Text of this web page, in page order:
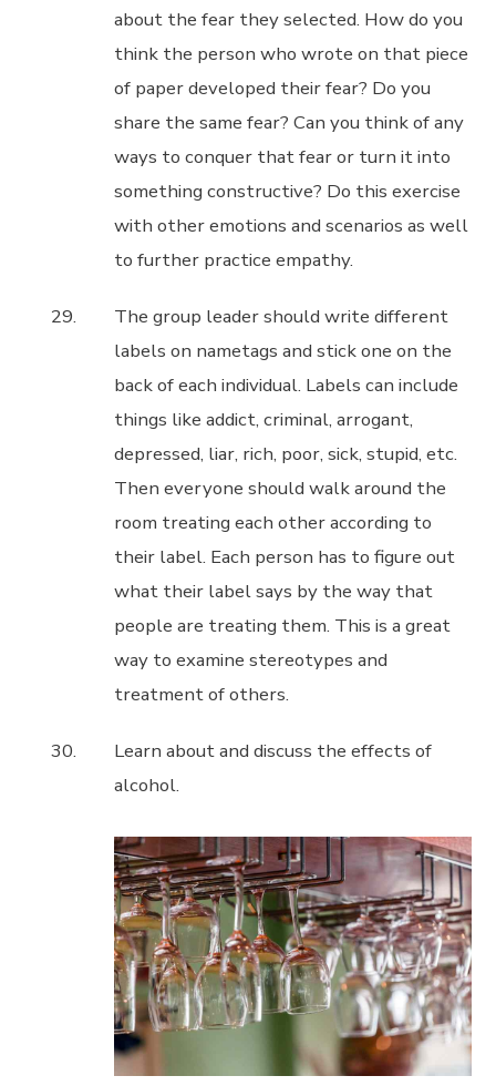
about the fear they selected. How do you
think the person who wrote on that piece
of paper developed their fear? Do you
share the same fear? Can you think of any
ways to conquer that fear or turn it into
something constructive? Do this exercise
with other emotions and scenarios as well
to further practice empathy.
The group leader should write different
labels on nametags and stick one on the
back of each individual. Labels can include
things like addict, criminal, arrogant,
depressed, liar, rich, poor, sick, stupid, etc.
Then everyone should walk around the
room treating each other according to
their label. Each person has to figure out
what their label says by the way that
people are treating them. This is a great
way to examine stereotypes and
treatment of others.
Learn about and discuss the effects of
alcohol.